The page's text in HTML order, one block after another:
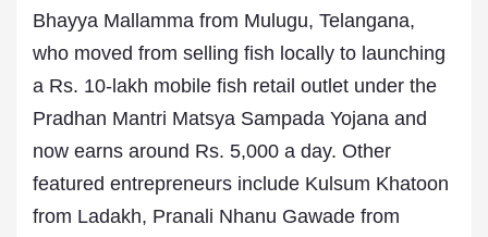
Bhayya Mallamma from Mulugu, Telangana,
who moved from selling fish locally to launching
a Rs. 10-lakh mobile fish retail outlet under the
Pradhan Mantri Matsya Sampada Yojana and
now earns around Rs. 5,000 a day. Other
featured entrepreneurs include Kulsum Khatoon
from Ladakh, Pranali Nhanu Gawade from